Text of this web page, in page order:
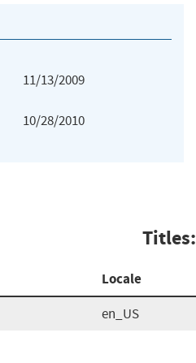
11/13/2009
10/28/2010
Titles:
Locale
en_US